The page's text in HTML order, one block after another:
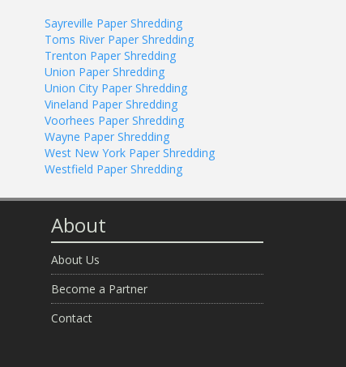
Sayreville Paper Shredding
Toms River Paper Shredding
Trenton Paper Shredding
Union Paper Shredding
Union City Paper Shredding
Vineland Paper Shredding
Voorhees Paper Shredding
Wayne Paper Shredding
West New York Paper Shredding
Westfield Paper Shredding
About
About Us
Become a Partner
Contact